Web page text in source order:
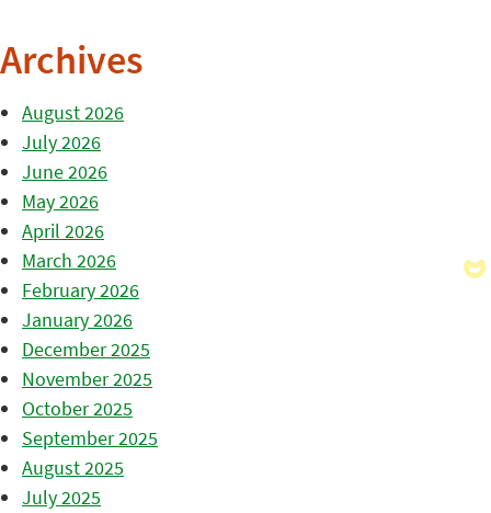
Archives
August 2026
July 2026
June 2026
May 2026
April 2026
March 2026
February 2026
January 2026
December 2025
November 2025
October 2025
September 2025
August 2025
July 2025